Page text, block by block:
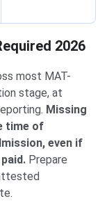
2026
most MAT-
stage, at
Missing
time of
even if
Prepare